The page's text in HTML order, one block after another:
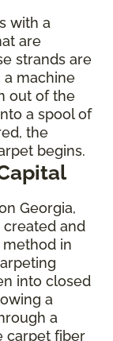
with a
are
strands are
a machine
out of the
a spool of
the
begins.
Georgia,
and
in
into closed
a
a
carpet fiber